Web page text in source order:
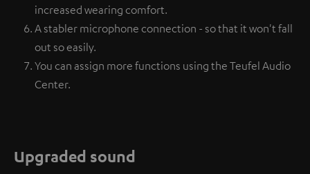
increased wearing comfort.
A stabler microphone connection - so that it won't fall
out so easily.
You can assign more functions using the Teufel Audio
Center.
Upgraded sound